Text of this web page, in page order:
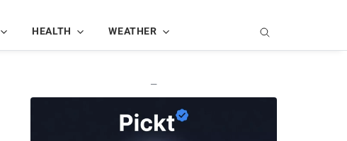
HEALTH WEATHER
—